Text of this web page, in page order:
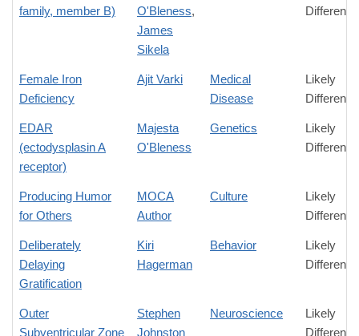
family, member B)
O'Bleness,
James
Sikela
Difference
Female Iron
Deficiency
Ajit Varki
Medical
Disease
Likely
Difference
EDAR
(ectodysplasin A
receptor)
Majesta
O'Bleness
Genetics
Likely
Difference
Producing Humor
for Others
MOCA
Author
Culture
Likely
Difference
Deliberately
Delaying
Gratification
Kiri
Hagerman
Behavior
Likely
Difference
Outer
Subventricular Zone
Stephen
Johnston
Neuroscience
Likely
Difference